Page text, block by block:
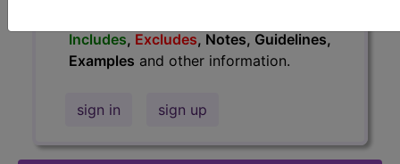
Includes, Excludes, Notes, Guidelines,
Examples and other information.
sign in sign up